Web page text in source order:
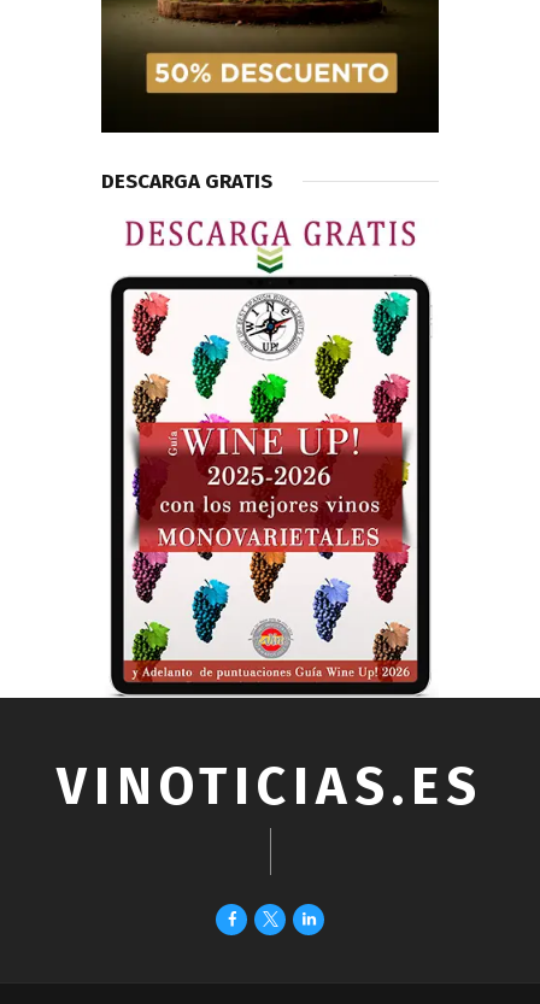
DESCARGA GRATIS
VINOTICIAS.ES